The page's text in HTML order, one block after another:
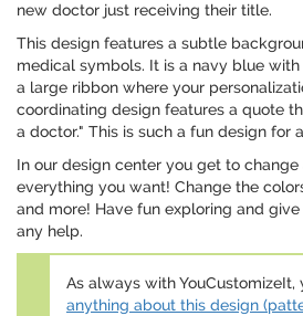
new doctor just receiving their title.
This design features a subtle
medical symbols. It is a navy blue
a large ribbon where your
coordinating design features a quote
a doctor." This is such a fun design for
In our design center you get to
everything you want! Change the
and more! Have fun exploring and
any help.
As always with YouCustomizeIt,
anything about this design